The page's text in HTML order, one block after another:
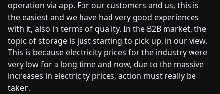
operation via app. For our customers and us, this is
the easiest and we have had very good experiences
with it, also in terms of quality. In the B2B market, the
topic of storage is just starting to pick up, in our view.
This is because electricity prices for the industry were
very low for a long time and now, due to the massive
increases in electricity prices, action must really be
taken.